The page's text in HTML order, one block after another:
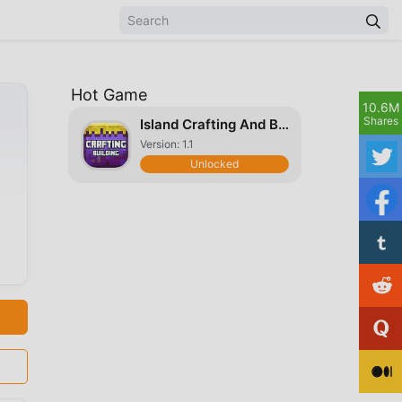
Hot Game
Island Crafting And Building Exploration
Version: 1.1
Unlocked
10.6M
Shares